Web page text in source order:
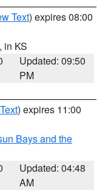
Text) expires 08:00
, in KS
Updated: 09:50
PM
) expires 11:00
Bays and the
Updated: 04:48
AM